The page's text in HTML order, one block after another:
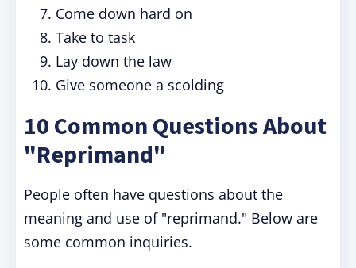
Come down hard on
Take to task
Lay down the law
Give someone a scolding
10 Common Questions About
"Reprimand"
People often have questions about the
meaning and use of "reprimand." Below are
some common inquiries.